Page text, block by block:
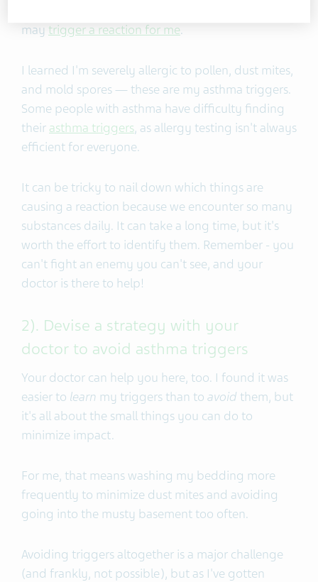
may trigger a reaction for me.
I learned I'm severely allergic to pollen, dust mites,
and mold spores — these are my asthma triggers.
Some people with asthma have difficulty finding
their asthma triggers, as allergy testing isn't always
efficient for everyone.
It can be tricky to nail down which things are
causing a reaction because we encounter so many
substances daily. It can take a long time, but it's
worth the effort to identify them. Remember - you
can't fight an enemy you can't see, and your
doctor is there to help!
2). Devise a strategy with your
doctor to avoid asthma triggers
Your doctor can help you here, too. I found it was
easier to learn my triggers than to avoid them, but
it's all about the small things you can do to
minimize impact.
For me, that means washing my bedding more
frequently to minimize dust mites and avoiding
going into the musty basement too often.
Avoiding triggers altogether is a major challenge
(and frankly, not possible), but as I've gotten